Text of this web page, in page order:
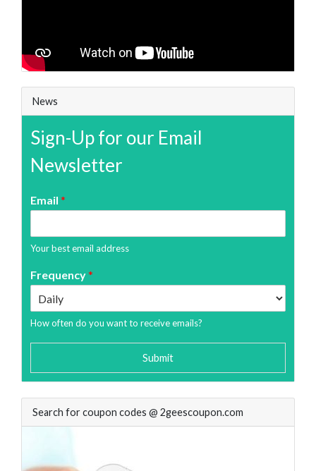
News
Sign-Up for our Email
Newsletter
Email *
Your best email address
Frequency*
How often do you want to receive emails?
Submit
Search for coupon codes @ 2geescoupon.com